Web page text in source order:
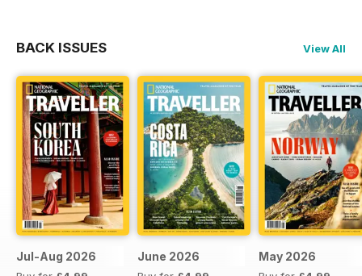
BACK ISSUES View All
Jul-Aug 2026 June 2026 May 2026